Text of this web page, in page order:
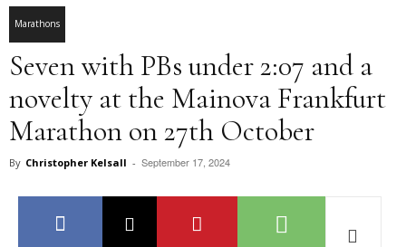
Marathons
Seven with PBs under 2:07 and a
novelty at the Mainova Frankfurt
Marathon on 27th October
By Christopher Kelsall - September 17, 2024